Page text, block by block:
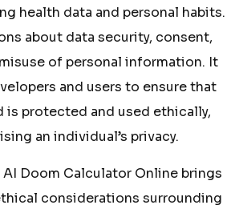
health data and personal habits.
about data security, consent,
of personal information. It
and users to ensure that
protected and used ethically,
an individual’s privacy.
Doom Calculator Online brings
considerations surrounding